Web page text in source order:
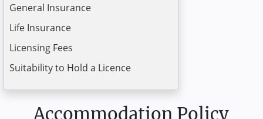
General Insurance
Life Insurance
Licensing Fees
Suitability to Hold a Licence
Accommodation Policy